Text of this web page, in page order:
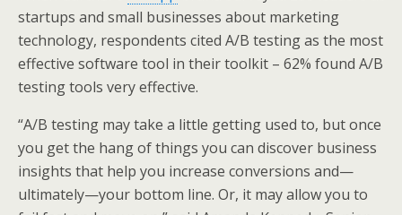
startups and small businesses about marketing
technology, respondents cited A/B testing as the most
effective software tool in their toolkit – 62% found A/B
testing tools very effective.
“A/B testing may take a little getting used to, but once
you get the hang of things you can discover business
insights that help you increase conversions and—
ultimately—your bottom line. Or, it may allow you to